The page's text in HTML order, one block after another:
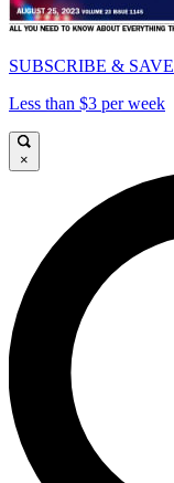
SUBSCRIBE & SAVE
Less than $3 per week
×